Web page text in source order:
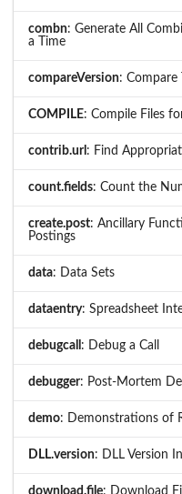
combn: Generate All
a Time
compareVersion: Compare
COMPILE: Compile Files
contrib.url : Find
count.fields: Count the
create.post: Ancillary
Postings
data: Data Sets
dataentry: Spreadsheet
debugcall : Debug a Call
debugger: Post-Mortem
demo: Demonstrations of
DLL.version: DLL Version
download.file: Download